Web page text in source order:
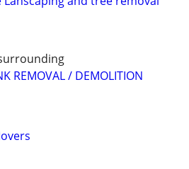
REMOVAL / DEMOLITION